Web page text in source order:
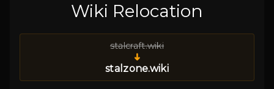
Wiki Relocation
stalcraft.wiki
➜
stalzone.wiki